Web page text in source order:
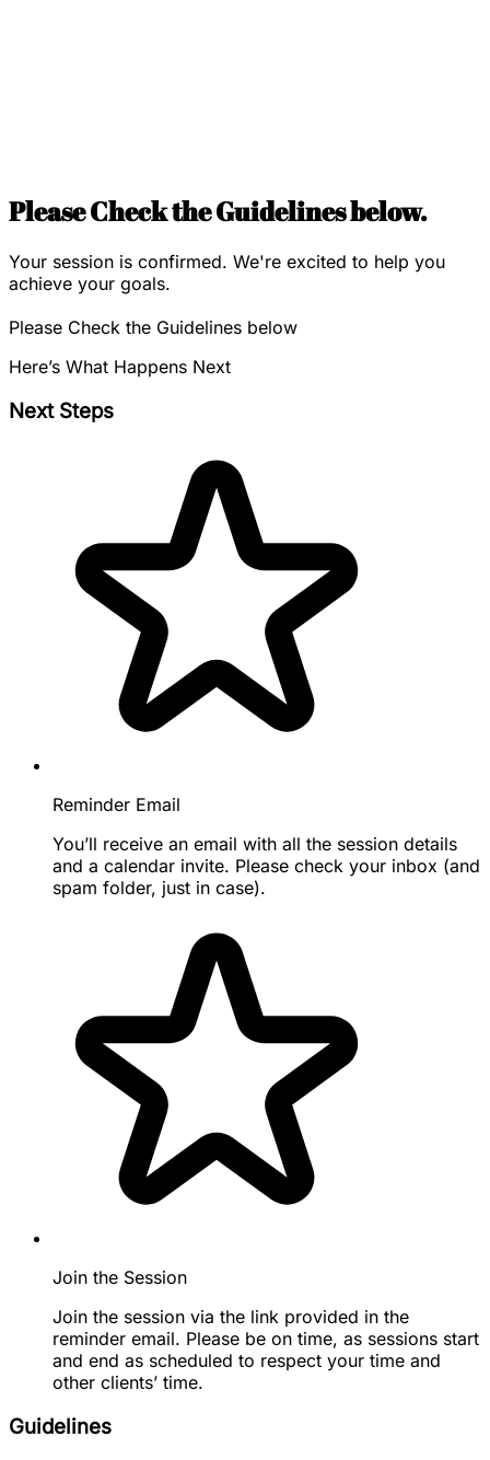
Please Check the Guidelines below.
Your session is confirmed. We're excited to help you
achieve your goals.
Please Check the Guidelines below
Here’s What Happens Next
Next Steps
Reminder Email
You’ll receive an email with all the session details
and a calendar invite. Please check your inbox (and
spam folder, just in case).
Join the Session
Join the session via the link provided in the
reminder email. Please be on time, as sessions start
and end as scheduled to respect your time and
other clients’ time.
Guidelines